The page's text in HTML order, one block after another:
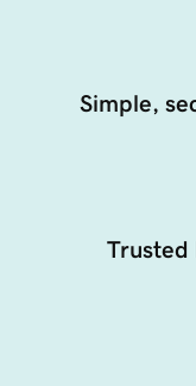
Simple,
Trusted